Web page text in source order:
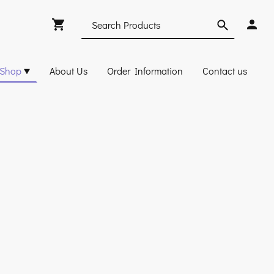
About Us Order Information Contact us